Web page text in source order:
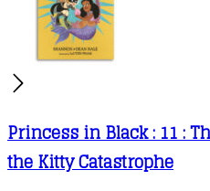
Princess in Black : 11 :
the Kitty Catastrophe